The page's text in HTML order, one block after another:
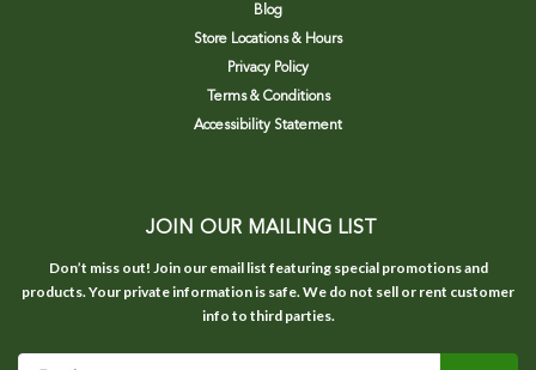
Blog
Store Locations & Hours
Privacy Policy
Terms & Conditions
Accessibility Statement
JOIN OUR MAILING LIST
Don’t miss out! Join our email list featuring special promotions and
products. Your private information is safe. We do not sell or rent customer
info to third parties.